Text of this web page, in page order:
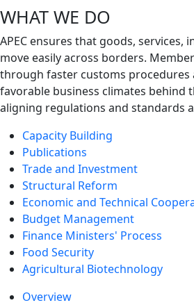
WHAT WE DO
APEC ensures that goods, services,
move easily across borders.
through faster customs procedures
favorable business climates behind
aligning regulations and standards
Capacity Building
Publications
Trade and Investment
Structural Reform
Economic and Technical
Budget Management
Finance Ministers' Process
Food Security
Agricultural Biotechnology
Overview